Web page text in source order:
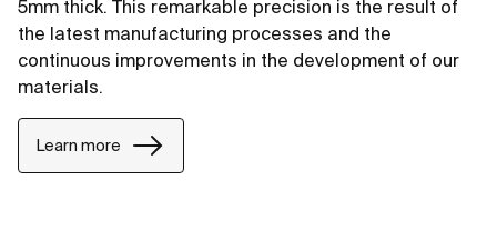
5mm thick. This remarkable precision is the result of
the latest manufacturing processes and the
continuous improvements in the development of our
materials.
Learn more